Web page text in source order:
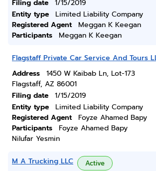
Filing date
1/15/2019
Entity type
Limited Liability Company
Registered Agent
Meggan K Keegan
Participants
Meggan K Keegan
Flagstaff Private Car Service And Tours
Address
1450 W Kaibab Ln, Lot-173
Flagstaff, AZ 86001
Filing date
1/15/2019
Entity type
Limited Liability Company
Registered Agent
Foyze Ahamed Bapy
Participants
Foyze Ahamed Bapy
Nilufar Yesmin
M A Trucking LLC Active